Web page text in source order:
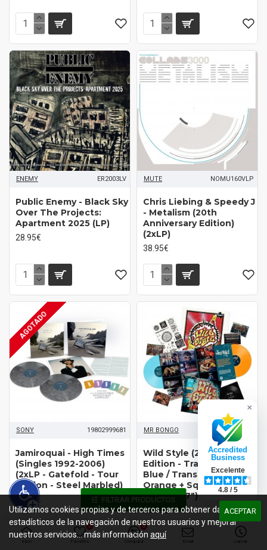
ENEMY ER2003LV
Public Enemy - Black Sky
Over The Projects:
Apartment 2025 (LP)
28.95€
MUTE NOMU160VLP
Chris Liebing & Speedy J
- Metalism (20th
Anniversary Edition)
(2xLP)
38.95€
AGOTADO
SONY 19802999681
Jamiroquai - High Times
(Singles 1992-2006)
(2xLP - Gatefold - Tour
Edition - Steel Marbled)
36.95€
MR BONGO MRBLP332
Wild Style (2xLP - Special
Edition - Translucent
Blue / Translucent
Orange + Square
Flexidisc 7")*
39.95€
Inicio Favoritos
0
Comparar
0
Email Llamar
ACEPTAR
Utilizamos cookies propias y de terceros para obtener datos
estadísticos de la navegación de nuestros usuarios y mejorar
nuestros servicios... más información aquí
×
Accredited
Business
Excelente
4.8 / 5
FILTRAR PRODUCTOS